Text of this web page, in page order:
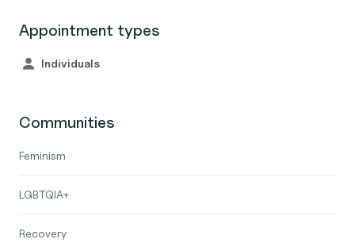
Appointment types
Individuals
Communities
Feminism
LGBTQIA+
Recovery